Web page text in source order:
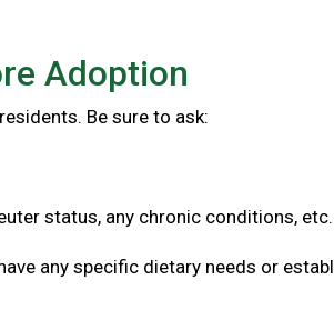
Adoption
Be sure to ask:
status, any chronic conditions, etc.
any specific dietary needs or